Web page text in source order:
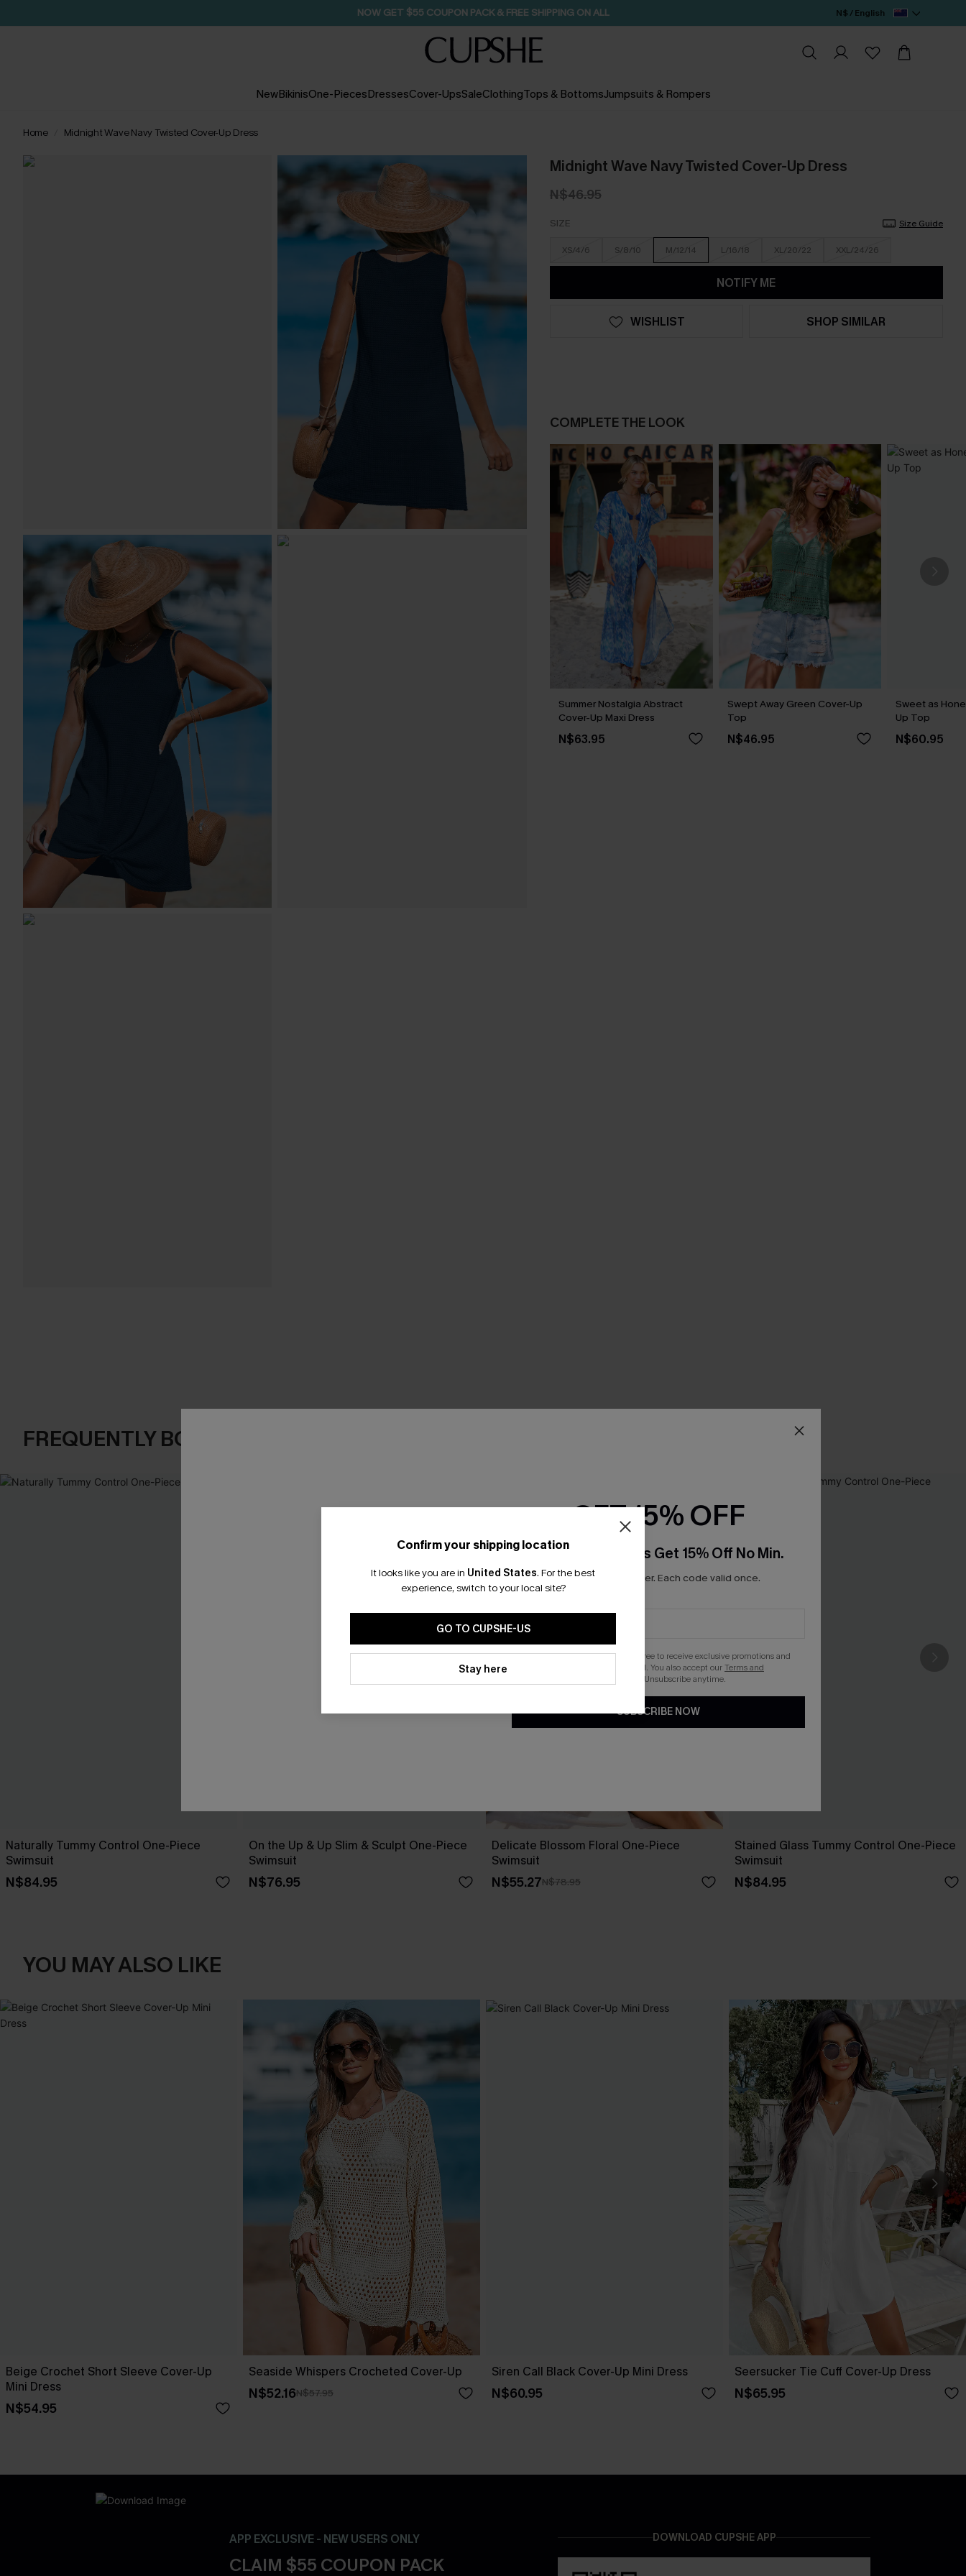
SEASONAL SALE UP TO 50% OFF N$ / English
NewBikinisOne-PiecesDressesCover-UpsSaleClothingTops & BottomsJumpsuits & Rompers
Home Midnight Wave Navy Twisted Cover-Up Dress
Midnight Wave Navy Twisted Cover-Up Dress
N$46.95
SIZE Size Guide
XS/4/6 S/8/10 M/12/14 L/16/18 XL/20/22 XXL/24/26
NOTIFY ME
WISHLIST SHOP SIMILAR
COMPLETE THE LOOK
Summer Nostalgia Abstract
Cover-Up Maxi Dress
N$63.95
Swept Away Green Cover-Up
Top
N$46.95
Sweet as
Up Top
N$60.95
FREQUENTLY BOUGHT TOGETHER
Naturally Tummy Control One-Piece
Swimsuit
N$84.95
On the Up & Up Slim & Sculpt One-Piece
Swimsuit
N$76.95
Delicate Blossom Floral One-Piece
Swimsuit
N$55.27N$78.95
Stained Glass Tummy Control One-Piece
Swimsuit
N$84.95
YOU MAY ALSO LIKE
Beige Crochet Short Sleeve Cover-Up
Mini Dress
N$54.95
Seaside Whispers Crocheted Cover-Up
N$52.16N$57.95
Siren Call Black Cover-Up Mini Dress
N$60.95
Seersucker Tie Cuff Cover-Up Dress
N$65.95
APP EXCLUSIVE - NEW USERS ONLY
CLAIM $55 COUPON PACK
DOWNLOAD CUPSHE APP
Confirm your shipping location
It looks like you are in United States. For the best
experience, switch to your local site?
GO TO CUPSHE-US
Stay here
GET 15% OFF
Email Subscribers Get 15% Off No Min.
*One code per order. Each code valid once.
By clicking this button, you agree to receive exclusive promotions and
updates from Cupshe via email. You also accept ourTerms and
. Unsubscribe anytime.
SUBSCRIBE NOW